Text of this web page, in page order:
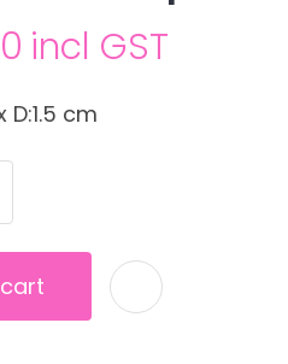
incl GST
D:1.5 cm
us a